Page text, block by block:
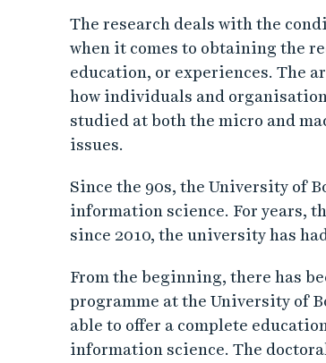
The research deals with the
when it comes to obtaining the
education, or experiences. The
how individuals and
studied at both the micro and
issues.
Since the 90s, the University of
information science. For years,
since 2010, the university has
From the beginning, there has
programme at the University of
able to offer a complete
information science. The